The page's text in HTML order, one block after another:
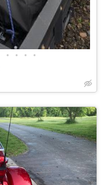
• • • •